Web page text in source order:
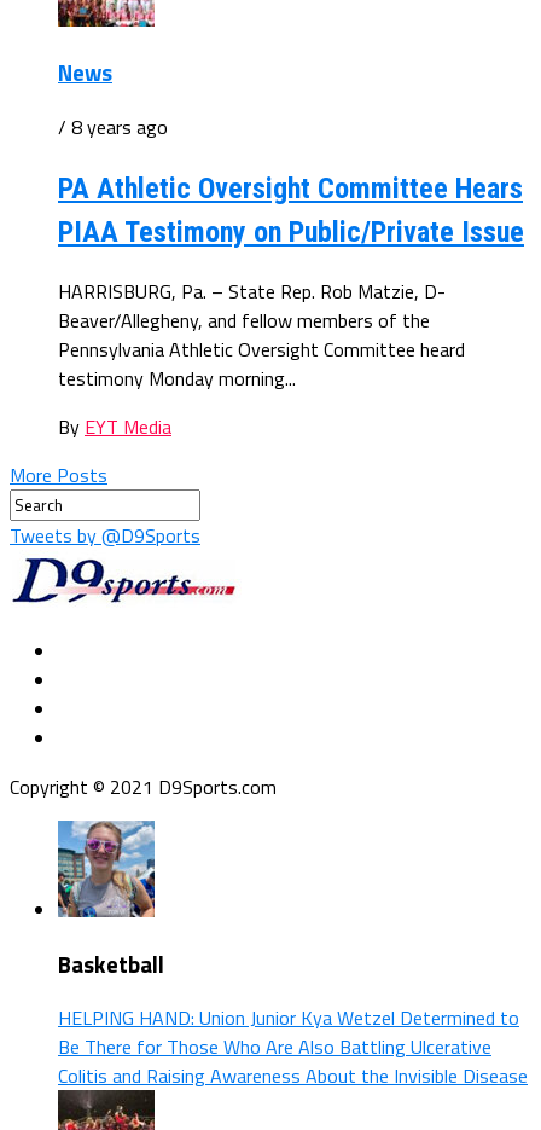
News
/ 8 years ago
PA Athletic Oversight Committee Hears
PIAA Testimony on Public/Private Issue
HARRISBURG, Pa. – State Rep. Rob Matzie, D-
Beaver/Allegheny, and fellow members of the
Pennsylvania Athletic Oversight Committee heard
testimony Monday morning...
By EYT Media
More Posts
Tweets by @D9Sports
Copyright © 2021 D9Sports.com
Basketball
HELPING HAND: Union Junior Kya Wetzel Determined to
Be There for Those Who Are Also Battling Ulcerative
Colitis and Raising Awareness About the Invisible Disease